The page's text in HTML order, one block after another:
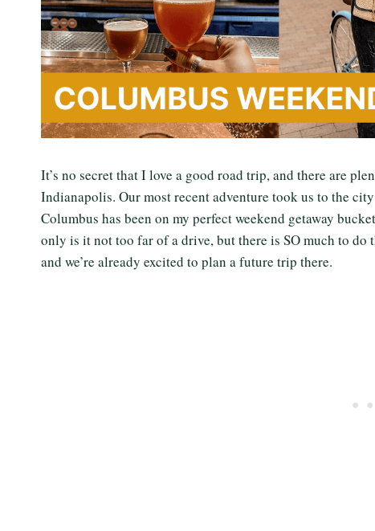
It’s no secret that I love a good road trip, and there are
Indianapolis. Our most recent adventure took us to the
Columbus has been on my perfect weekend getaway
only is it not too far of a drive, but there is SO much to
and we’re already excited to plan a future trip there.